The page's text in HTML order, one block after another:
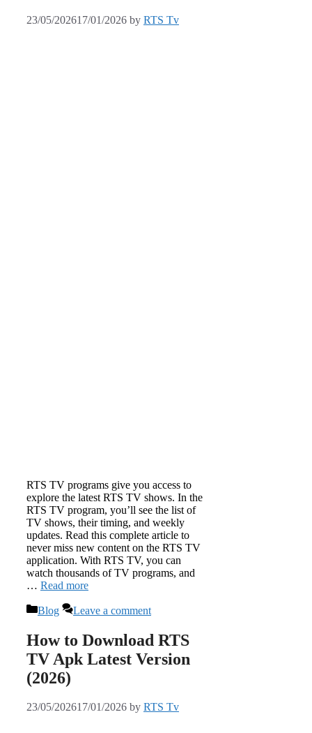
23/05/202617/01/2026 by RTS Tv
RTS TV programs give you access to
explore the latest RTS TV shows. In the
RTS TV program, you’ll see the list of
TV shows, their timing, and weekly
updates. Read this complete article to
never miss new content on the RTS TV
application. With RTS TV, you can
watch thousands of TV programs, and
… Read more
Categories
Blog Leave a comment
How to Download RTS
TV Apk Latest Version
(2026)
23/05/202617/01/2026 by RTS Tv